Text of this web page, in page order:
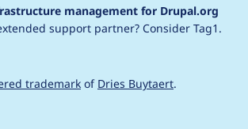
management for Drupal.org
support partner? Consider Tag1.
trademark of Dries Buytaert.